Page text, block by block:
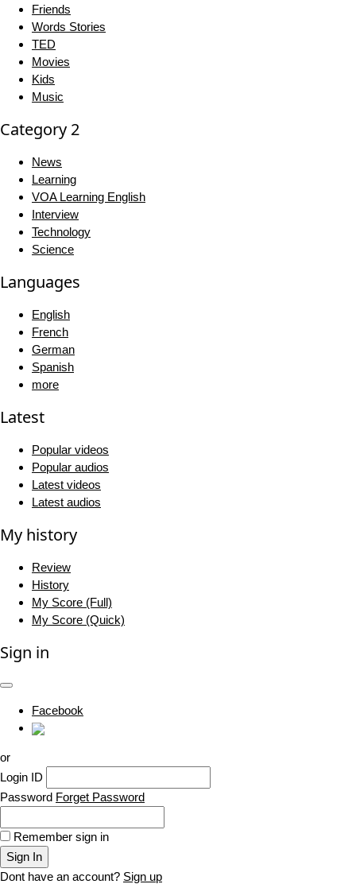
Friends
Words Stories
TED
Movies
Kids
Music
Category 2
News
Learning
VOA Learning English
Interview
Technology
Science
Languages
English
French
German
Spanish
more
Latest
Popular videos
Popular audios
Latest videos
Latest audios
My history
Review
History
My Score (Full)
My Score (Quick)
Sign in
Facebook
or
Login ID
Password Forget Password
Remember sign in
Sign In
Dont have an account? Sign up